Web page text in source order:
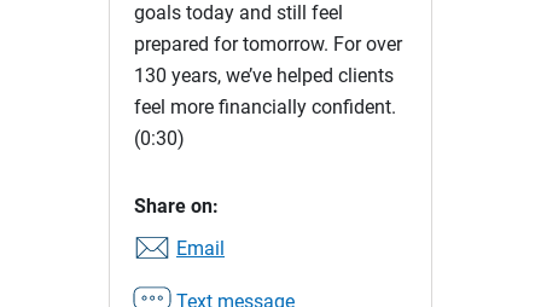
goals today and still feel
prepared for tomorrow. For over
130 years, we’ve helped clients
feel more financially confident.
(0:30)
Share on:
Email
Text message